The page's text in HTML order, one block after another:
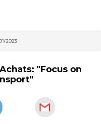
2023
"Focus on